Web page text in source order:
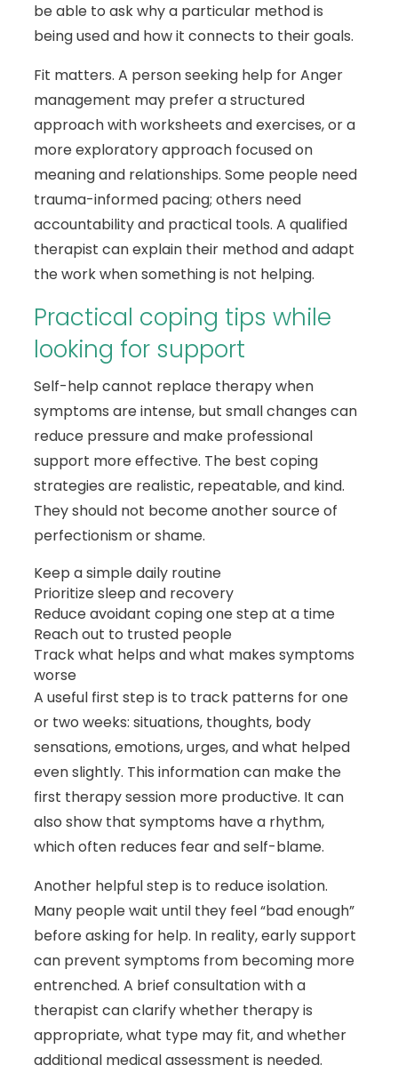
be able to ask why a particular method is
being used and how it connects to their goals.
Fit matters. A person seeking help for Anger
management may prefer a structured
approach with worksheets and exercises, or a
more exploratory approach focused on
meaning and relationships. Some people need
trauma-informed pacing; others need
accountability and practical tools. A qualified
therapist can explain their method and adapt
the work when something is not helping.
Practical coping tips while
looking for support
Self-help cannot replace therapy when
symptoms are intense, but small changes can
reduce pressure and make professional
support more effective. The best coping
strategies are realistic, repeatable, and kind.
They should not become another source of
perfectionism or shame.
Keep a simple daily routine
Prioritize sleep and recovery
Reduce avoidant coping one step at a time
Reach out to trusted people
Track what helps and what makes symptoms
worse
A useful first step is to track patterns for one
or two weeks: situations, thoughts, body
sensations, emotions, urges, and what helped
even slightly. This information can make the
first therapy session more productive. It can
also show that symptoms have a rhythm,
which often reduces fear and self-blame.
Another helpful step is to reduce isolation.
Many people wait until they feel “bad enough”
before asking for help. In reality, early support
can prevent symptoms from becoming more
entrenched. A brief consultation with a
therapist can clarify whether therapy is
appropriate, what type may fit, and whether
additional medical assessment is needed.